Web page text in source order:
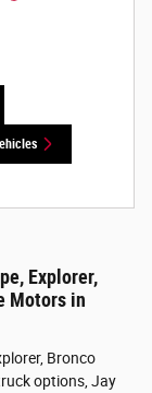
Explorer,
Motors in
Bronco
options, Jay